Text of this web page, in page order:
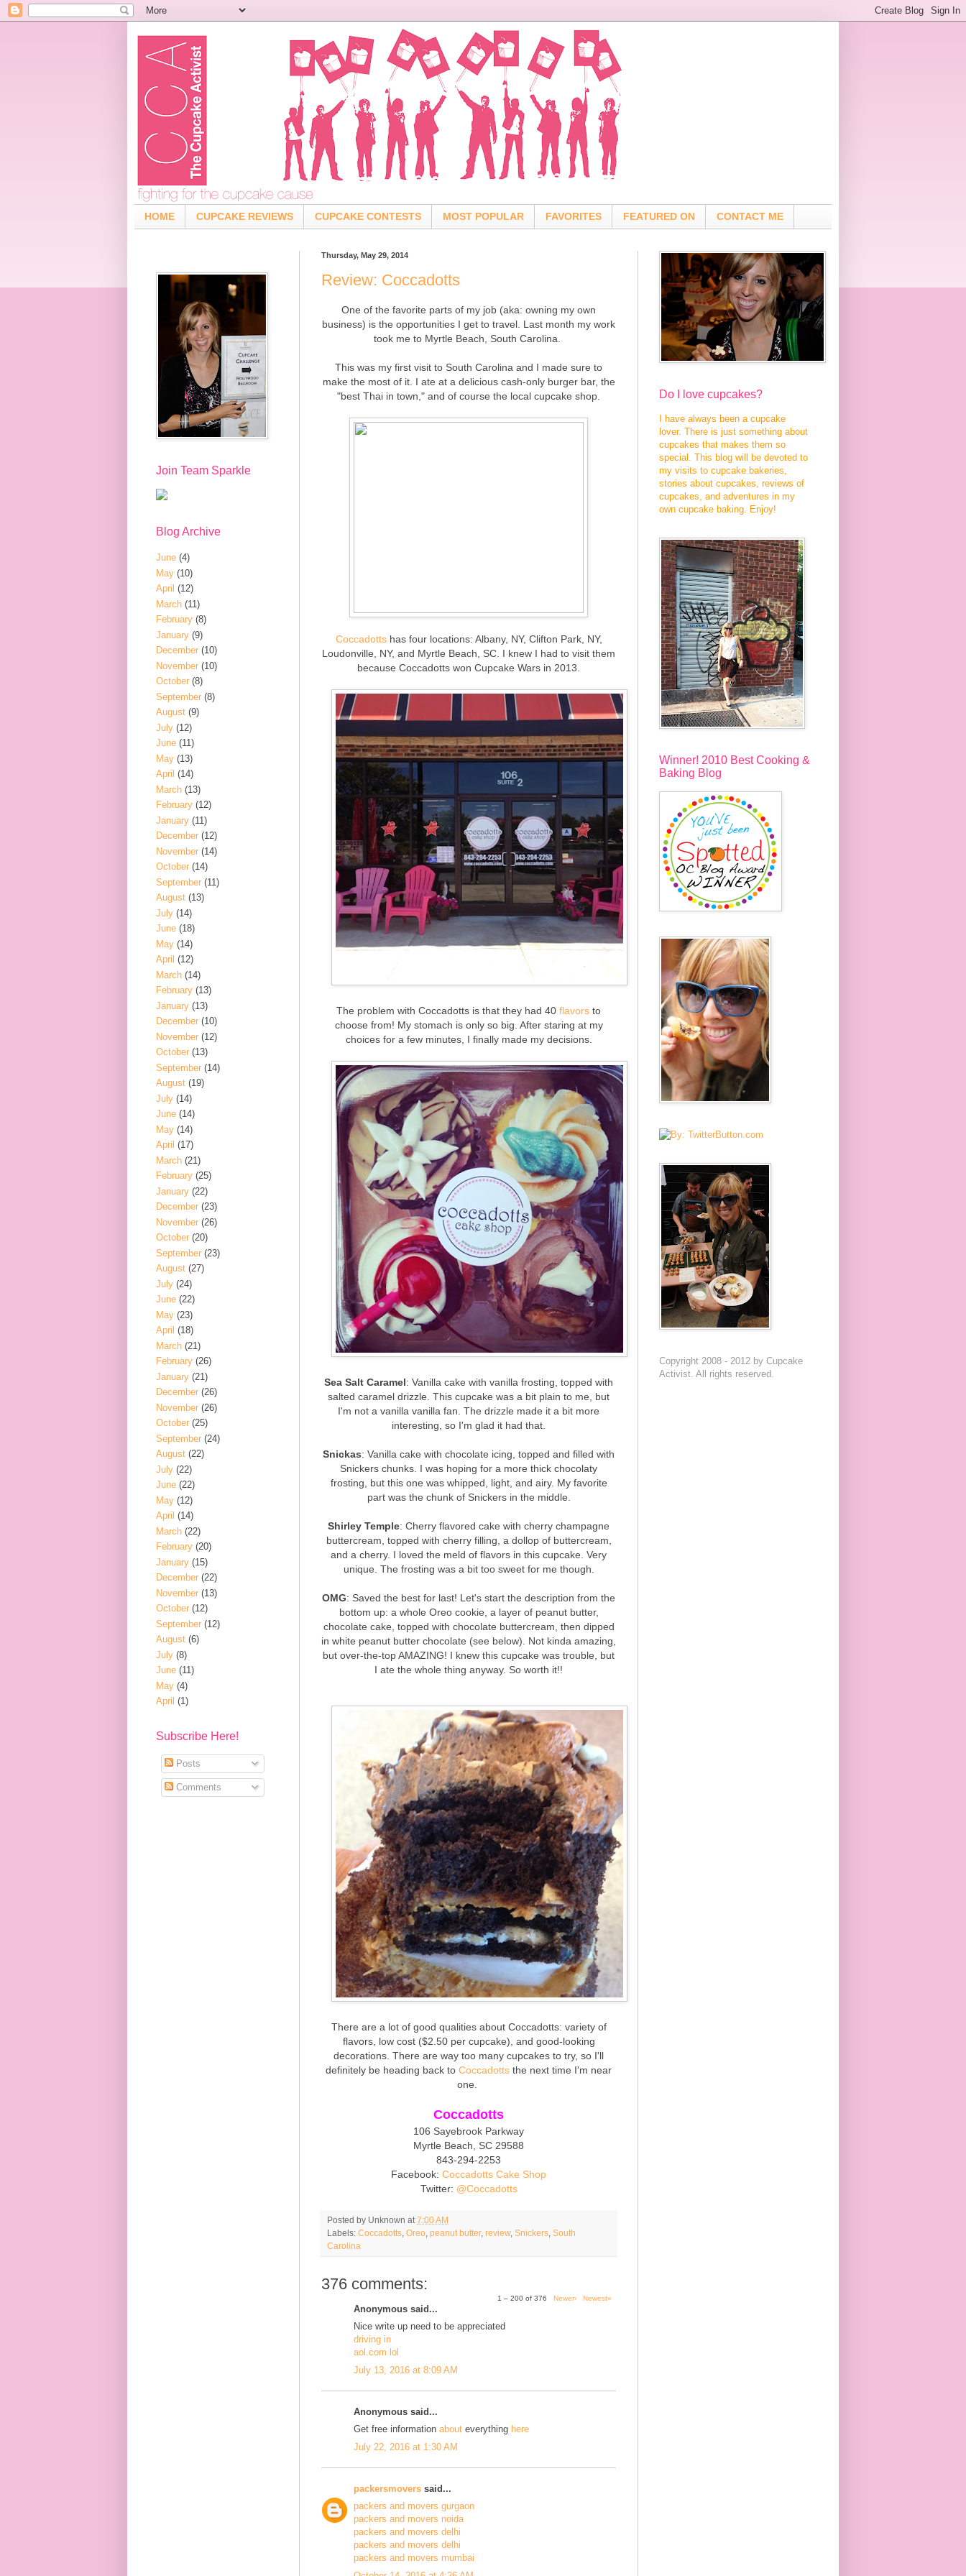
HOME CUPCAKE REVIEWS CUPCAKE CONTESTS MOST POPULAR FAVORITES FEATURED ON CONTACT ME
Thursday, May 29, 2014
Review: Coccadotts
One of the favorite parts of my job (aka: owning my own
business) is the opportunities I get to travel. Last month my work
took me to Myrtle Beach, South Carolina.
This was my first visit to South Carolina and I made sure to
make the most of it. I ate at a delicious cash-only burger bar, the
"best Thai in town," and of course the local cupcake shop.
Coccadottshas four locations: Albany, NY, Clifton Park, NY,
Loudonville, NY, and Myrtle Beach, SC. I knew I had to visit them
because Coccadotts won Cupcake Wars in 2013.
The problem with Coccadotts is that they had 40 flavors to
choose from! My stomach is only so big. After staring at my
choices for a few minutes, I finally made my decisions.
Sea Salt Caramel: Vanilla cake with vanilla frosting, topped with
salted caramel drizzle. This cupcake was a bit plain to me, but
I'm not a vanilla vanilla fan. The drizzle made it a bit more
interesting, so I'm glad it had that.
Snickas: Vanilla cake with chocolate icing, topped and filled with
Snickers chunks. I was hoping for a more thick chocolaty
frosting, but this one was whipped, light, and airy. My favorite
part was the chunk of Snickers in the middle.
Shirley Temple: Cherry flavored cake with cherry champagne
buttercream, topped with cherry filling, a dollop of buttercream,
and a cherry. I loved the meld of flavors in this cupcake. Very
unique. The frosting was a bit too sweet for me though.
OMG: Saved the best for last! Let's start the description from the
bottom up: a whole Oreo cookie, a layer of peanut butter,
chocolate cake, topped with chocolate buttercream, then dipped
in white peanut butter chocolate (see below). Not kinda amazing,
but over-the-top AMAZING! I knew this cupcake was trouble, but
I ate the whole thing anyway. So worth it!!
There are a lot of good qualities about Coccadotts: variety of
flavors, low cost ($2.50 per cupcake), and good-looking
decorations. There are way too many cupcakes to try, so I'll
definitely be heading back to Coccadotts the next time I'm near
one.
Coccadotts
106 Sayebrook Parkway
Myrtle Beach, SC 29588
843-294-2253
Facebook: Coccadotts Cake Shop
Twitter: @Coccadotts
Posted by Unknown at 7:00 AM
Labels: Coccadotts Oreo peanut butter, review, Snickers South
Carolina
376 comments:
1 – 200 of 376 Newer› Newest»
Anonymous said...
Nice write up need to be appreciated
driving in
aol.com lol
July 13, 2016 at 8:09 AM
Anonymous said...
Get free information about everything here
July 22, 2016 at 1:30 AM
packersmovers said...
packers and movers gurgaon
packers and movers noida
packers and movers delhi
packers and movers delhi
packers and movers mumbai
Join Team Sparkle
Blog Archive
June (4)
May (10)
April (12)
March (11)
February (8)
January (9)
December (10)
November (10)
October (8)
September (8)
August (9)
July (12)
June (11)
May (13)
April (14)
March (13)
February (12)
January (11)
December (12)
November (14)
October (14)
September (11)
August (13)
July (14)
June (18)
May (14)
April (12)
March (14)
February (13)
January (13)
December (10)
November (12)
October (13)
September (14)
August (19)
July (14)
June (14)
May (14)
April (17)
March (21)
February (25)
January (22)
December (23)
November (26)
October (20)
September (23)
August (27)
July (24)
June (22)
May (23)
April (18)
March (21)
February (26)
January (21)
December (26)
November (26)
October (25)
September (24)
August (22)
July (22)
June (22)
May (12)
April (14)
March (22)
February (20)
January (15)
December (22)
November (13)
October (12)
September (12)
August (6)
July (8)
June (11)
May (4)
April (1)
Subscribe Here!
Posts
Comments
Do I love cupcakes?
I have always been a cupcake
lover. There is just something about
cupcakes that makes them so
special. This blog will be devoted to
my visits to cupcake bakeries,
stories about cupcakes, reviews of
cupcakes, and adventures in my
own cupcake baking. Enjoy!
Winner! 2010 Best Cooking &
Baking Blog
Copyright 2008 - 2012 by Cupcake
Activist. All rights reserved.